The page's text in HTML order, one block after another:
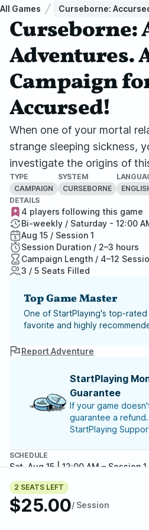
All Games Curseborne:
Curseborne:
Adventures.
Campaign
Accursed!
When one of your mortal
strange sleeping sickness,
investigate the origins of
TYPE
CAMPAIGN
SYSTEM
CURSEBORNE
2 SEATS LEFT
$25.00/ Session
DETAILS
4 players following this game
Bi-weekly / Saturday - 12:00
Aug 15 / Session 1
Session Duration / 2–3 hours
Campaign Length / 4–12
3 / 5 Seats Filled
Top Game Master
One of StartPlaying's top-rated
favorite and highly
Report Adventure
StartPlaying
Guarantee
If your game
guarantee a
StartPlaying
SCHEDULE
Sat, Aug 15 | 12:00 AM– Session 1
Meet your party